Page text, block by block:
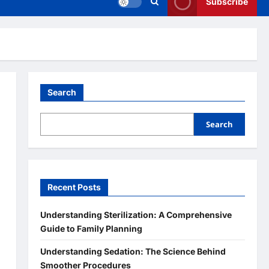
Search
Search
Recent Posts
Understanding Sterilization: A Comprehensive
Guide to Family Planning
Understanding Sedation: The Science Behind
Smoother Procedures